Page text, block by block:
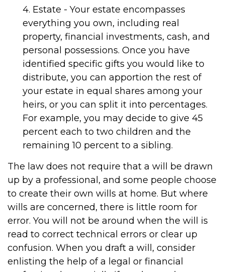
4. Estate - Your estate encompasses
everything you own, including real
property, financial investments, cash, and
personal possessions. Once you have
identified specific gifts you would like to
distribute, you can apportion the rest of
your estate in equal shares among your
heirs, or you can split it into percentages.
For example, you may decide to give 45
percent each to two children and the
remaining 10 percent to a sibling.
The law does not require that a will be drawn
up by a professional, and some people choose
to create their own wills at home. But where
wills are concerned, there is little room for
error. You will not be around when the will is
read to correct technical errors or clear up
confusion. When you draft a will, consider
enlisting the help of a legal or financial